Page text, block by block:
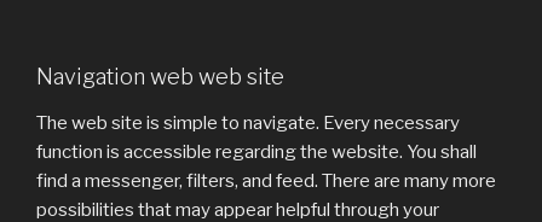
Navigation web web site
The web site is simple to navigate. Every necessary
function is accessible regarding the website. You shall
find a messenger, filters, and feed. There are many more
possibilities that may appear helpful through your